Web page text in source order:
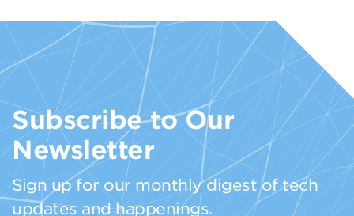
Subscribe to Our
Newsletter
Sign up for our monthly digest of tech
updates and happenings.